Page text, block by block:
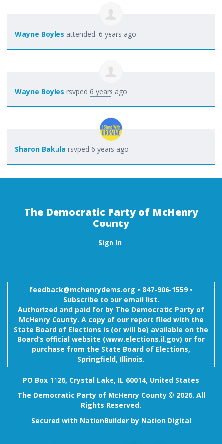
Wayne Boyles attended. 6 years ago
Wayne Boyles rsvped 6 years ago
Sharon Bakula rsvped 6 years ago
The Democratic Party of McHenry
County
Sign In
feedback@mchenrydems.org • 847-906-1559 •
Subscribe to our email list.
Authorized and paid for by The Democratic Party of
McHenry County. A copy of our report filed with the
State Board of Elections is (or will be) available on the
Board’s official website (www.elections.il.gov) or for
purchase from the State Board of Elections,
Springfield, Illinois.
PO Box 1126, Crystal Lake, IL 60014, United States
The Democratic Party of McHenry County © 2026. All
Rights Reserved.
Secured with NationBuilderby Nation Digital